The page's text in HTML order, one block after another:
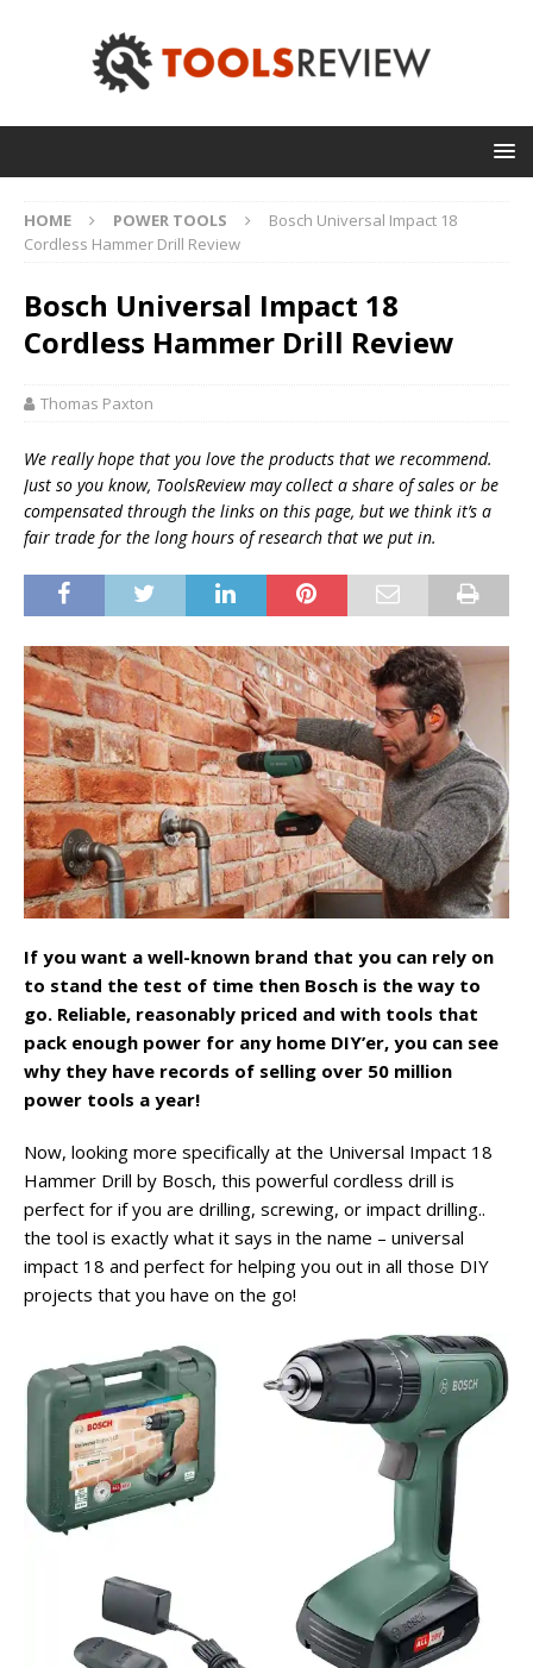
HOME POWER TOOLS
Bosch Universal Impact 18
Cordless Hammer Drill Review
Bosch Universal Impact 18
Cordless Hammer Drill Review
Thomas Paxton
We really hope that you love the products that we recommend.
Just so you know, ToolsReview may collect a share of sales or be
compensated through the links on this page, but we think it’s a
fair trade for the long hours of research that we put in.
If you want a well-known brand that you can rely on
to stand the test of time then Bosch is the way to
go. Reliable, reasonably priced and with tools that
pack enough power for any home DIY’er, you can see
why they have records of selling over 50 million
power tools a year!
Now, looking more specifically at the Universal Impact 18
Hammer Drill by Bosch, this powerful cordless drill is
perfect for if you are drilling, screwing, or impact drilling..
the tool is exactly what it says in the name – universal
impact 18 and perfect for helping you out in all those DIY
projects that you have on the go!